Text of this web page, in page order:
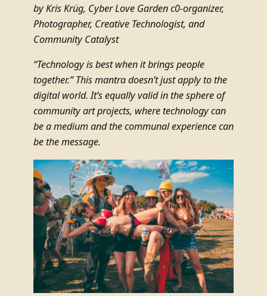
by Kris Krüg, Cyber Love Garden c0-organizer,
Photographer, Creative Technologist, and
Community Catalyst
“Technology is best when it brings people
together.” This mantra doesn’t just apply to the
digital world. It’s equally valid in the sphere of
community art projects, where technology can
be a medium and the communal experience can
be the message.